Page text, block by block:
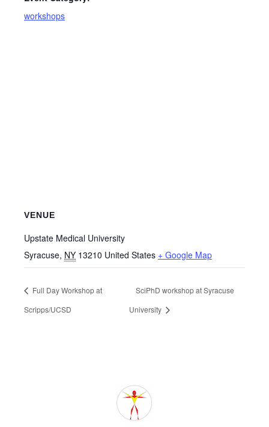
workshops
VENUE
Upstate Medical University
Syracuse, NY 13210 United States + Google Map
Full Day Workshop at
Scripps/UCSD
SciPhD workshop at Syracuse
University